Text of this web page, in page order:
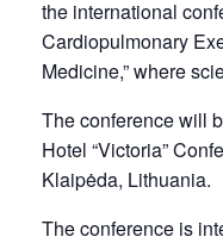
the international
Cardiopulmonary
Medicine,” where
The conference will
Hotel “Victoria”
Klaipėda, Lithuania.
The conference is